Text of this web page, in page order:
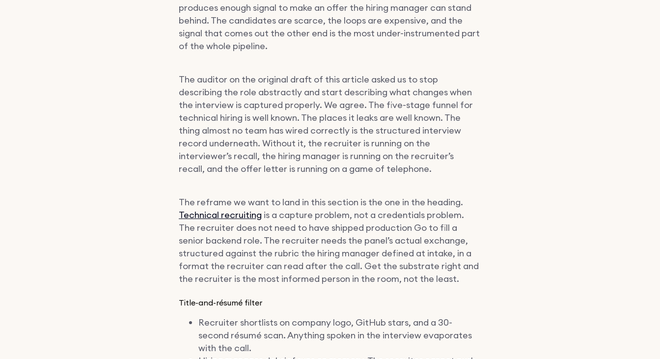
produces enough signal to make an offer the hiring manager can stand
behind. The candidates are scarce, the loops are expensive, and the
signal that comes out the other end is the most under-instrumented part
of the whole pipeline.
The auditor on the original draft of this article asked us to stop
describing the role abstractly and start describing what changes when
the interview is captured properly. We agree. The five-stage funnel for
technical hiring is well known. The places it leaks are well known. The
thing almost no team has wired correctly is the structured interview
record underneath. Without it, the recruiter is running on the
interviewer’s recall, the hiring manager is running on the recruiter’s
recall, and the offer letter is running on a game of telephone.
The reframe we want to land in this section is the one in the heading.
Technical recruiting is a capture problem, not a credentials problem.
The recruiter does not need to have shipped production Go to fill a
senior backend role. The recruiter needs the panel’s actual exchange,
structured against the rubric the hiring manager defined at intake, in a
format the recruiter can read after the call. Get the substrate right and
the recruiter is the most informed person in the room, not the least.
Title-and-résumé filter
Recruiter shortlists on company logo, GitHub stars, and a 30-
second résumé scan. Anything spoken in the interview evaporates
with the call.